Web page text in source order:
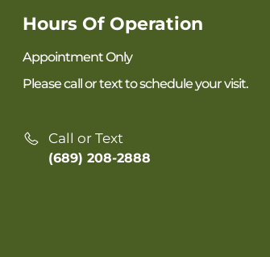
Hours Of Operation
Appointment Only
Please call or text to schedule your visit.
Call or Text
(689) 208-2888